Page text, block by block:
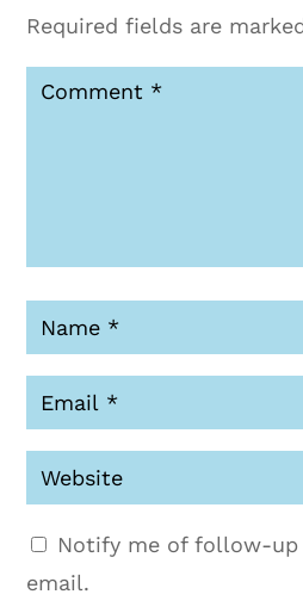
Required fields are
Notify me of follow-up
email.